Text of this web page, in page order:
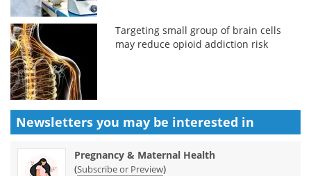
Targeting small group of brain cells
may reduce opioid addiction risk
Newsletters you may be interested in
Pregnancy & Maternal Health
(Subscribe or Preview)